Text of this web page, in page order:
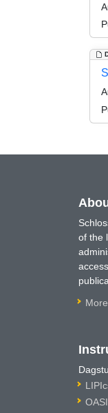
of the